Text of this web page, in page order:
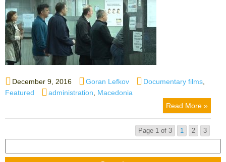
Posted
on
December 9, 2016 Author
Goran Lefkov Categories
Documentary films
Featured
Tags
administration
Macedonia
Read More »
Page 1 of 3 1 2 3
for: